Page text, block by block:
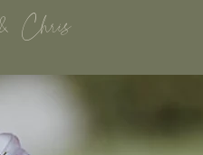
Chris